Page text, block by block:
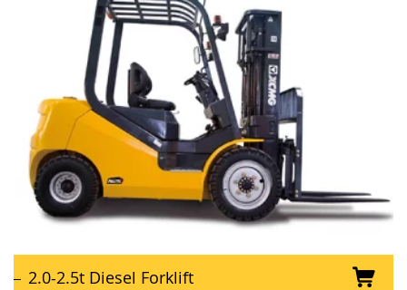
2.0-2.5t Diesel Forklift